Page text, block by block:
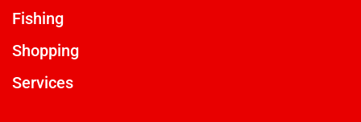
Fishing
Shopping
Services